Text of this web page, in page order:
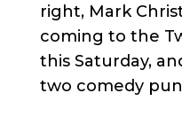
right, Mark
coming to the
this Saturday,
two comedy